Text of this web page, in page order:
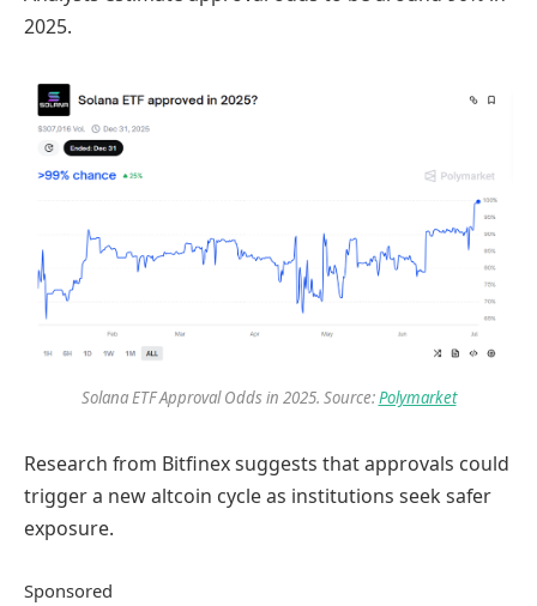
2025.
Solana ETF Approval Odds in 2025. Source:Polymarket
Research from Bitfinex suggests that approvals could
trigger a new altcoin cycle as institutions seek safer
exposure.
Sponsored